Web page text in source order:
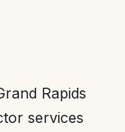
Rapids
services